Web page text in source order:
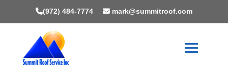
(972) 484-7774 mark@summitroof.com